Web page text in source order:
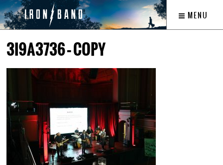
MENU
3I9A3736 – COPY